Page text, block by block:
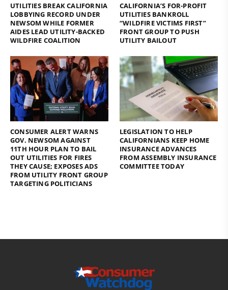
UTILITIES BREAK CALIFORNIA
LOBBYING RECORD UNDER
NEWSOM WHILE FORMER
AIDES LEAD UTILITY-BACKED
WILDFIRE COALITION
CALIFORNIA’S FOR-PROFIT
UTILITIES BANKROLL
“WILDFIRE VICTIMS FIRST”
FRONT GROUP TO PUSH
UTILITY BAILOUT
CONSUMER ALERT WARNS
GOV. NEWSOM AGAINST
11TH HOUR PLAN TO BAIL
OUT UTILITIES FOR FIRES
THEY CAUSE; EXPOSES ADS
FROM UTILITY FRONT GROUP
TARGETING POLITICIANS
LEGISLATION TO HELP
CALIFORNIANS KEEP HOME
INSURANCE ADVANCES
FROM ASSEMBLY INSURANCE
COMMITTEE TODAY